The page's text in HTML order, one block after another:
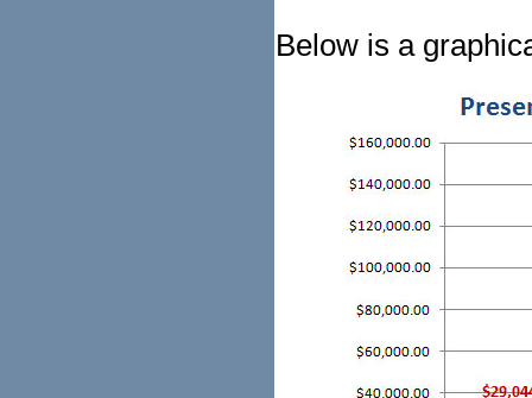
Below is a